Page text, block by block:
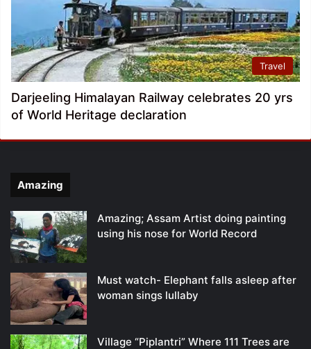
Travel
Darjeeling Himalayan Railway celebrates 20 yrs
of World Heritage declaration
Amazing
Amazing; Assam Artist doing painting
using his nose for World Record
Must watch- Elephant falls asleep after
woman sings lullaby
Village “Piplantri” Where 111 Trees are